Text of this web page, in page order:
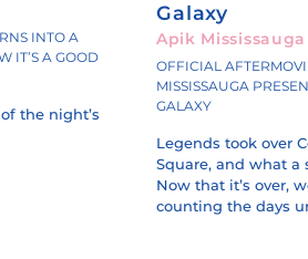
INTO A
IT’S A GOOD
the night’s
Galaxy
Apik Mississauga
OFFICIAL
MISSISSAUGA
GALAXY
Legends took over
Square, and what a
Now that it’s over,
counting the days